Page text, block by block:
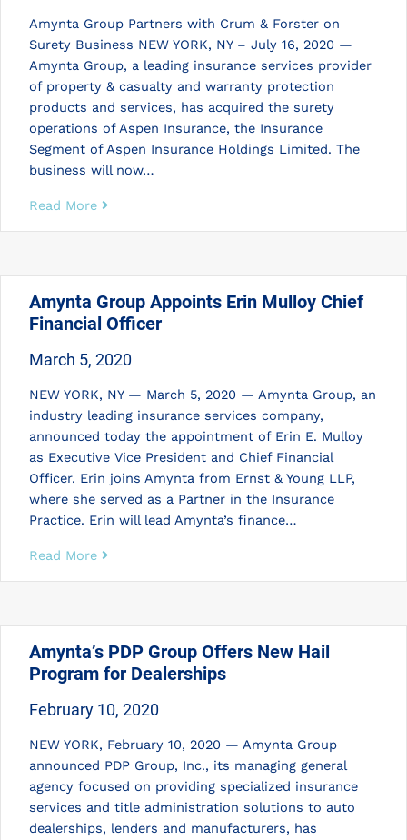
Amynta Group Partners with Crum & Forster on
Surety Business NEW YORK, NY – July 16, 2020 —
Amynta Group, a leading insurance services provider
of property & casualty and warranty protection
products and services, has acquired the surety
operations of Aspen Insurance, the Insurance
Segment of Aspen Insurance Holdings Limited. The
business will now…
Read More
Amynta Group Appoints Erin Mulloy Chief
Financial Officer
March 5, 2020
NEW YORK, NY — March 5, 2020 — Amynta Group, an
industry leading insurance services company,
announced today the appointment of Erin E. Mulloy
as Executive Vice President and Chief Financial
Officer. Erin joins Amynta from Ernst & Young LLP,
where she served as a Partner in the Insurance
Practice. Erin will lead Amynta’s finance…
Read More
Amynta’s PDP Group Offers New Hail
Program for Dealerships
February 10, 2020
NEW YORK, February 10, 2020 — Amynta Group
announced PDP Group, Inc., its managing general
agency focused on providing specialized insurance
services and title administration solutions to auto
dealerships, lenders and manufacturers, has